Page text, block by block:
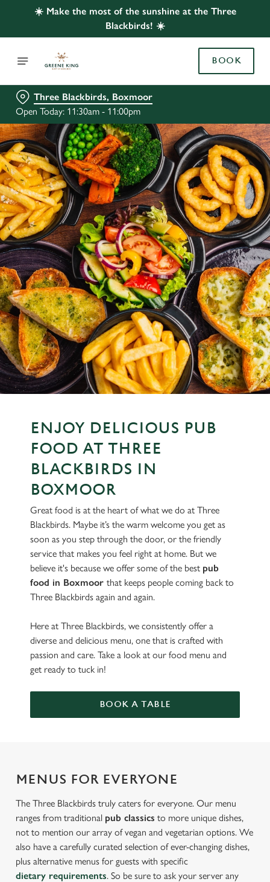
☀️ Make the most of the sunshine at the Three
Blackbirds! ☀️
BOOK
Three Blackbirds, Boxmoor
Open Today: 11:30am - 11:00pm
ENJOY DELICIOUS PUB
FOOD AT THREE
BLACKBIRDS IN
BOXMOOR
Great food is at the heart of what we do at Three
Blackbirds. Maybe it’s the warm welcome you get as
soon as you step through the door, or the friendly
service that makes you feel right at home. But we
believe it's because we offer some of the best pub
food in Boxmoor that keeps people coming back to
Three Blackbirds again and again.
Here at Three Blackbirds, we consistently offer a
diverse and delicious menu, one that is crafted with
passion and care. Take a look at our food menu and
get ready to tuck in!
BOOK A TABLE
MENUS FOR EVERYONE
The Three Blackbirds truly caters for everyone. Our menu
ranges from traditional pub classics to more unique dishes,
not to mention our array of vegan and vegetarian options. We
also have a carefully curated selection of ever-changing dishes,
plus alternative menus for guests with specific
dietary requirements. So be sure to ask your server any